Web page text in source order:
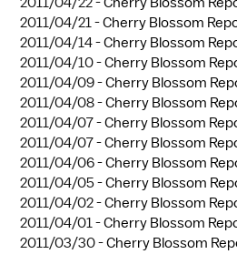
2011/04/21 -Cherry Blossom
2011/04/14 -Cherry Blossom
2011/04/10 -Cherry Blossom
2011/04/09 -Cherry Blossom
2011/04/08 -Cherry Blossom
2011/04/07 -Cherry Blossom
2011/04/07 -Cherry Blossom
2011/04/06 -Cherry Blossom
2011/04/05 -Cherry Blossom
2011/04/02 -Cherry Blossom
2011/04/01 -Cherry Blossom
2011/03/30 -Cherry Blossom